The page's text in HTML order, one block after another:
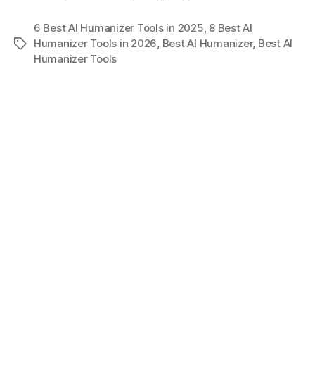
Tags
6 Best AI Humanizer Tools in 2025, 8 Best AI
Humanizer Tools in 2026, Best AI Humanizer, Best AI
Humanizer Tools